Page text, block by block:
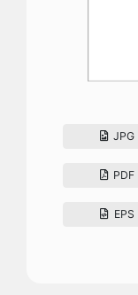
JPG
PDF
EPS